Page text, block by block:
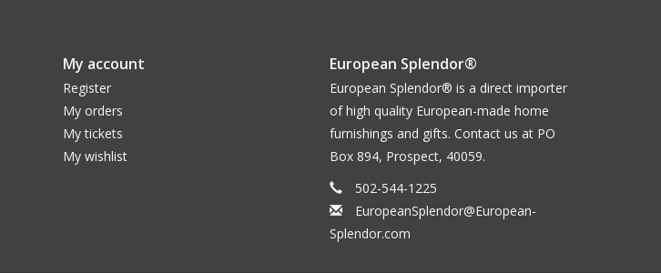
My account
Register
My orders
My tickets
My wishlist
European Splendor®
European Splendor® is a direct importer
of high quality European-made home
furnishings and gifts. Contact us at PO
Box 894, Prospect, 40059.
502-544-1225
EuropeanSplendor@European-
Splendor.com